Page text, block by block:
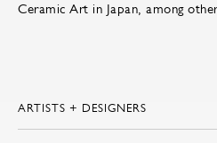
Ceramic Art in Japan, among
ARTISTS + DESIGNERS